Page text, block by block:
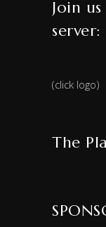
Join
server:
(click logo)
The